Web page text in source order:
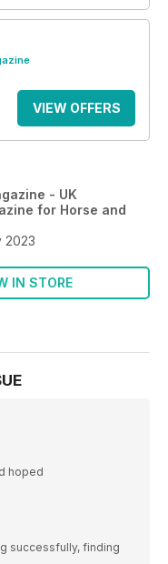
VIEW OFFERS
- UK
for Horse and
2023
IN STORE
hoped
successfully, finding